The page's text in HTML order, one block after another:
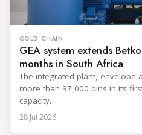
COLD CHAIN
GEA system extends
months in South Africa
The integrated plant, envelope
more than 37,000 bins in its
capacity.
28 Jul 2026